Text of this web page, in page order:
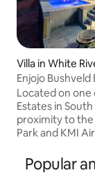
Villa in White
Enjojo
Located on one
Estates in
proximity to the
Park and KMI
suite bathroom
families. Enjoy a cocktail next to the
Popular